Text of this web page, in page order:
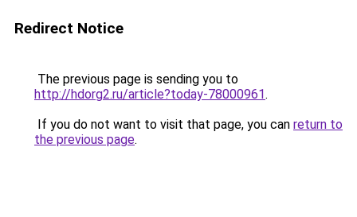
Redirect Notice
The previous page is sending you to
http://hdorg2.ru/article?today-78000961.
If you do not want to visit that page, you can return to
the previous page.